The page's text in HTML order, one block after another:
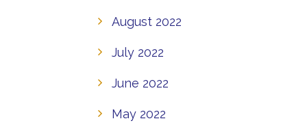
August 2022
July 2022
June 2022
May 2022